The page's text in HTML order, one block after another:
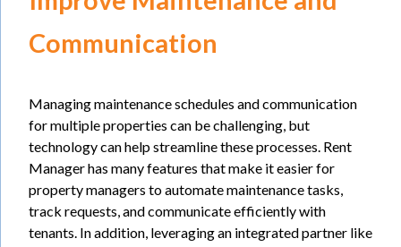
Communication
Managing maintenance schedules and communication
for multiple properties can be challenging, but
technology can help streamline these processes. Rent
Manager has many features that make it easier for
property managers to automate maintenance tasks,
track requests, and communicate efficiently with
tenants. In addition, leveraging an integrated partner like